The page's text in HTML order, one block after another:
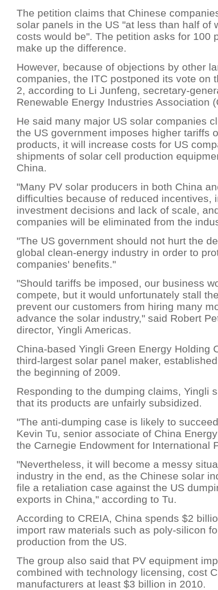
The petition claims that Chinese
solar panels in the US "at less than half of
costs would be". The petition asks for 100
make up the difference.
However, because of objections by other
companies, the ITC postponed its vote on
2, according to Li Junfeng, secretary-
Renewable Energy Industries Association
He said many major US solar companies
the US government imposes higher tariffs
products, it will increase costs for US
shipments of solar cell production
China.
"Many PV solar producers in both China
difficulties because of reduced incentives,
investment decisions and lack of scale,
companies will be eliminated from the
"The US government should not hurt the
global clean-energy industry in order to
companies' benefits."
"Should tariffs be imposed, our business
compete, but it would unfortunately stall
prevent our customers from hiring many
advance the solar industry," said Robert
director, Yingli Americas.
China-based Yingli Green Energy Holding
third-largest solar panel maker,
the beginning of 2009.
Responding to the dumping claims, Yingli
that its products are unfairly subsidized.
"The anti-dumping case is likely to
Kevin Tu, senior associate of China
the Carnegie Endowment for International
"Nevertheless, it will become a messy
industry in the end, as the Chinese solar
file a retaliation case against the US
exports in China," according to Tu.
According to CREIA, China spends $2
import raw materials such as poly-silicon
production from the US.
The group also said that PV equipment
combined with technology licensing, cost
manufacturers at least $3 billion in 2010.